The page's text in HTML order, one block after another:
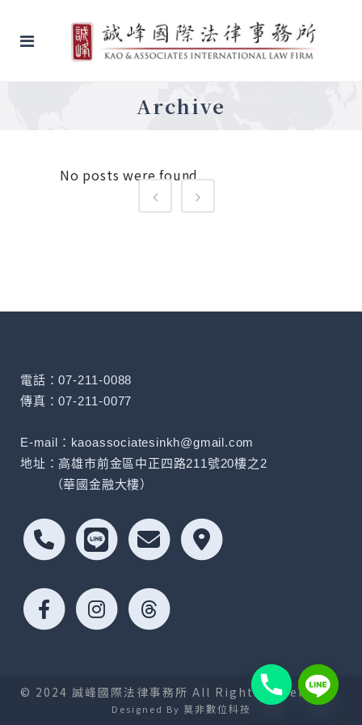
Archive
No posts were found.
電話：07-211-0088
傳真：07-211-0077
E-mail：kaoassociatesinkh@gmail.com
地址：高雄市前金區中正四路211號20樓之2
（華國金融大樓）
© 2024 誠峰國際法律事務所 All Rights Reserved.
Designed By 莫非數位科技